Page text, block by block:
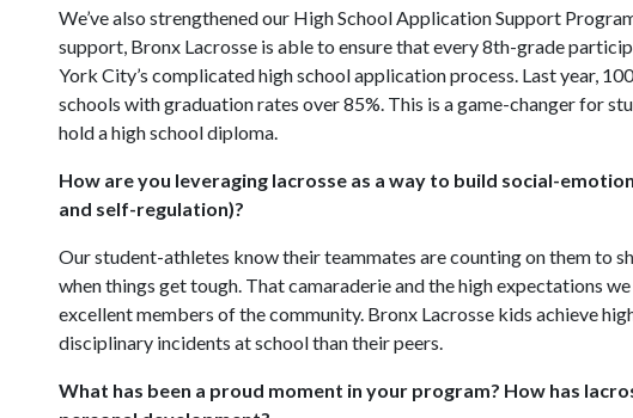
We’ve also strengthened our High School Application Support
support, Bronx Lacrosse is able to ensure that every 8th-grade
York City’s complicated high school application process. Last year,
schools with graduation rates over 85%. This is a game-changer for
hold a high school diploma.
How are you leveraging lacrosse as a way to build social-
and self-regulation)?
Our student-athletes know their teammates are counting on them to
when things get tough. That camaraderie and the high expectations
excellent members of the community. Bronx Lacrosse kids achieve
disciplinary incidents at school than their peers.
What has been a proud moment in your program? How has